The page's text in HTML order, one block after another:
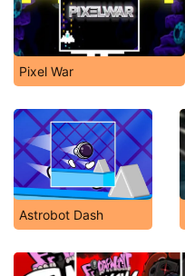
Pixel War
Astrobot Dash